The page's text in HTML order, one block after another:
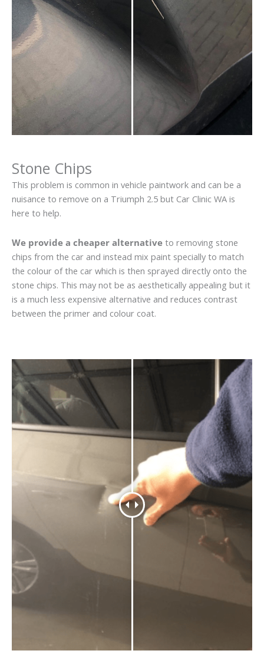
Stone Chips
This problem is common in vehicle paintwork and can be a
nuisance to remove on a Triumph 2.5 but Car Clinic WA is
here to help.
We provide a cheaper alternative to removing stone
chips from the car and instead mix paint specially to match
the colour of the car which is then sprayed directly onto the
stone chips. This may not be as aesthetically appealing but it
is a much less expensive alternative and reduces contrast
between the primer and colour coat.